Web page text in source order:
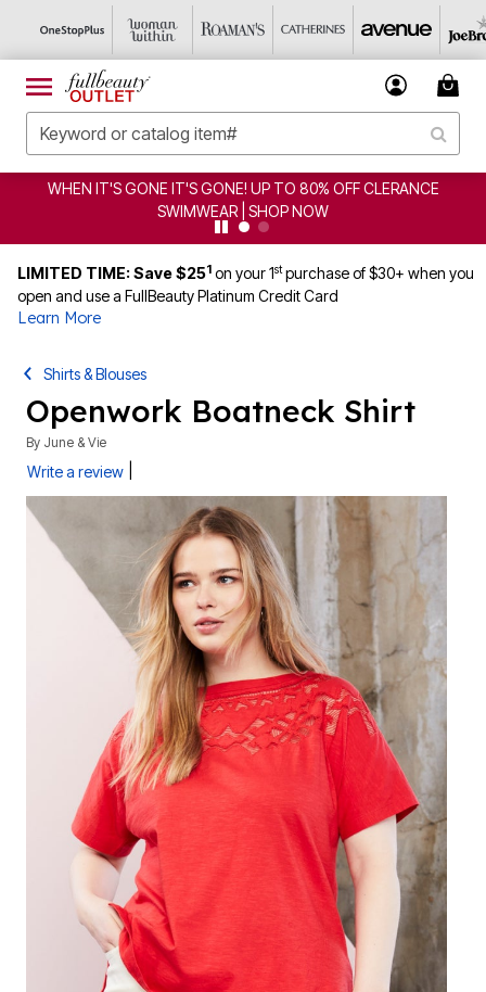
WHEN IT'S GONE IT'S GONE! UP TO 80% OFF CLERANCE
SWIMWEAR | SHOP NOW
LIMITED TIME: Save $251 on your 1stpurchase of $30+ when you
open and use a FullBeauty Platinum Credit Card
Learn More
Shirts & Blouses
Openwork Boatneck Shirt
By June & Vie
Write a review